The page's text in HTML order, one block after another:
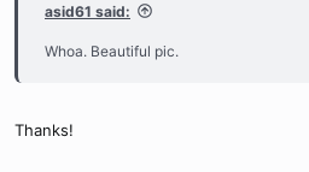
asid61 said:
Whoa. Beautiful pic.
Thanks!